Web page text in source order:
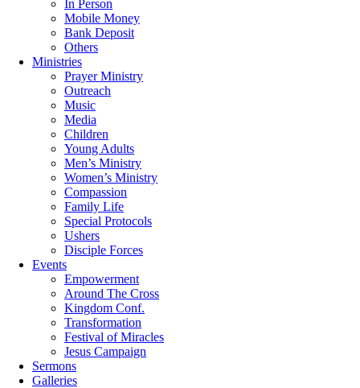
In Person
Mobile Money
Bank Deposit
Others
Ministries
Prayer Ministry
Outreach
Music
Media
Children
Young Adults
Men’s Ministry
Women’s Ministry
Compassion
Family Life
Special Protocols
Ushers
Disciple Forces
Events
Empowerment
Around The Cross
Kingdom Conf.
Transformation
Festival of Miracles
Jesus Campaign
Sermons
Galleries